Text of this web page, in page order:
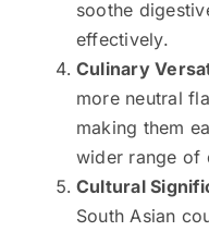
soothe
effectively.
Culinary
more neutral
making them
wider range of
Cultural
South Asian